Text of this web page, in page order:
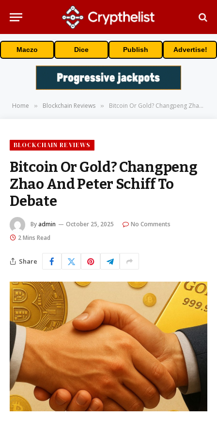
Maczo Dice Publish Advertise!
Home » Blockchain Reviews » Bitcoin Or Gold? Changpeng Zhao And Peter Schiff To Debate
BLOCKCHAIN REVIEWS
Bitcoin Or Gold? Changpeng
Zhao And Peter Schiff To
Debate
By admin October 25, 2025
No Comments
2 Mins Read
Share